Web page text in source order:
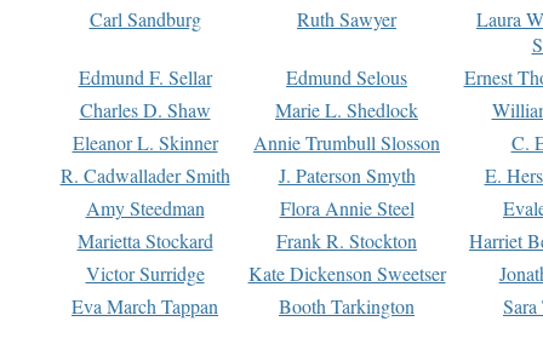
Carl Sandburg
Ruth Sawyer
Laura
Edmund F. Sellar
Edmund Selous
Ernest
Charles D. Shaw
Marie L. Shedlock
Eleanor L. Skinner
Annie Trumbull Slosson
C.
R. Cadwallader Smith
J. Paterson Smyth
E.
Amy Steedman
Flora Annie Steel
Marietta Stockard
Frank R. Stockton
Harriet
Victor Surridge
Kate Dickenson Sweetser
Eva March Tappan
Booth Tarkington Sara